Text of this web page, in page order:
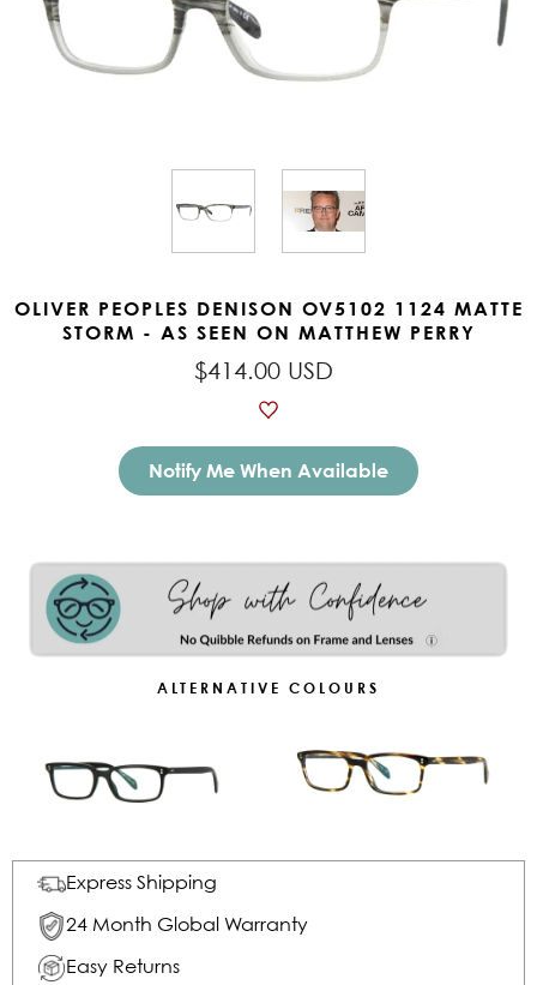
OLIVER PEOPLES DENISON OV5102 1124 MATTE
STORM - AS SEEN ON MATTHEW PERRY
$414.00 USD
Notify Me When Available
ALTERNATIVE COLOURS
Express Shipping
24 Month Global Warranty
Easy Returns